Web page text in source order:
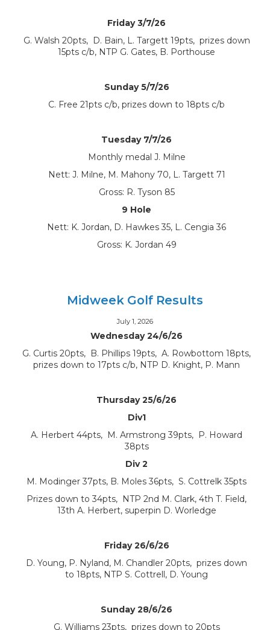
Friday 3/7/26
G. Walsh 20pts, D. Bain, L. Targett 19pts, prizes down
15pts c/b, NTP G. Gates, B. Porthouse
Sunday 5/7/26
C. Free 21pts c/b, prizes down to 18pts c/b
Tuesday 7/7/26
Monthly medal J. Milne
Nett: J. Milne, M. Mahony 70, L. Targett 71
Gross: R. Tyson 85
9 Hole
Nett: K. Jordan, D. Hawkes 35, L. Cengia 36
Gross: K. Jordan 49
Midweek Golf Results
July 1, 2026
Wednesday 24/6/26
G. Curtis 20pts, B. Phillips 19pts, A. Rowbottom 18pts,
prizes down to 17pts c/b, NTP D. Knight, P. Mann
Thursday 25/6/26
Div1
A. Herbert 44pts, M. Armstrong 39pts, P. Howard
38pts
Div 2
M. Modinger 37pts, B. Moles 36pts, S. Cottrelk 35pts
Prizes down to 34pts, NTP 2nd M. Clark, 4th T. Field,
13th A. Herbert, superpin D. Worledge
Friday 26/6/26
D. Young, P. Nyland, M. Chandler 20pts, prizes down
to 18pts, NTP S. Cottrell, D. Young
Sunday 28/6/26
G. Williams 23pts, prizes down to 20pts